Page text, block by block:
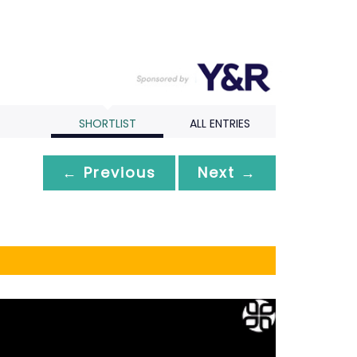
SHORTLIST ALL ENTRIES
← Previous Next →